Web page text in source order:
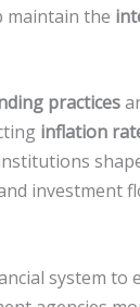
maintain the
practices
inflation
investment
system to